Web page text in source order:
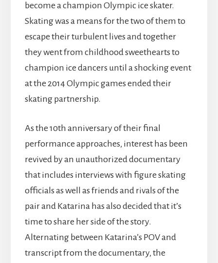
become a champion Olympic ice skater.
Skating was a means for the two of them to
escape their turbulent lives and together
they went from childhood sweethearts to
champion ice dancers until a shocking event
at the 2014 Olympic games ended their
skating partnership.
As the 10th anniversary of their final
performance approaches, interest has been
revived by an unauthorized documentary
that includes interviews with figure skating
officials as well as friends and rivals of the
pair and Katarina has also decided that it’s
time to share her side of the story.
Alternating between Katarina’s POV and
transcript from the documentary, the